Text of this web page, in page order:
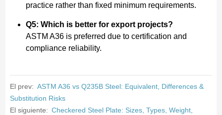
practice rather than fixed minimum requirements.
Q5: Which is better for export projects?
ASTM A36 is preferred due to certification and
compliance reliability.
El prev: ASTM A36 vs Q235B Steel: Equivalent, Differences &
Substitution Risks
El siguiente: Checkered Steel Plate: Sizes, Types, Weight,